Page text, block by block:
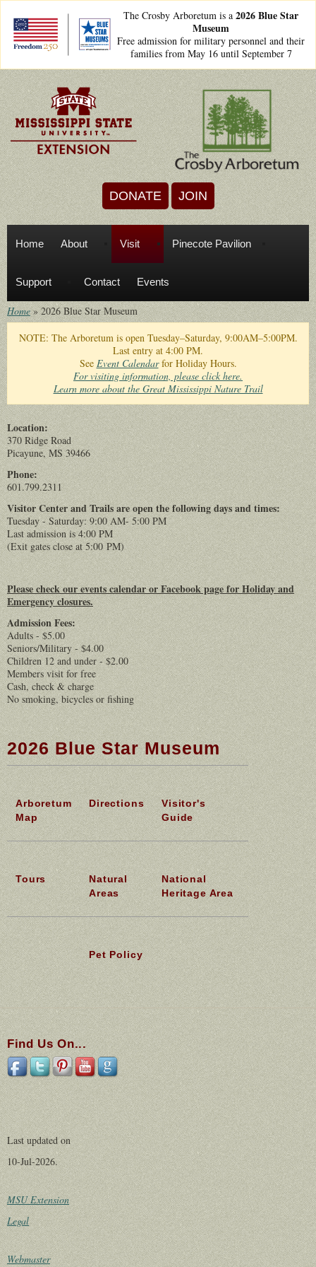
freedom250lockups-
final_bsm2_horizontal_.png
The Crosby Arboretum is a 2026 Blue Star
Museum
Free admission for military personnel and their
families from May 16 until September 7
DONATE JOIN
Home About Visit Pinecote Pavilion
Support Contact Events
You are here
Home » 2026 Blue Star Museum
NOTE: The Arboretum is open Tuesday–Saturday, 9:00AM–5:00PM.
Last entry at 4:00 PM.
See Event Calendarfor Holiday Hours.
For visiting information, please click here.
Learn more about the Great Mississippi Nature Trail
Location:
370 Ridge Road
Picayune, MS 39466
Phone:
601.799.2311
Visitor Center and Trails are open the following days and times:
Tuesday - Saturday: 9:00 AM- 5:00 PM
Last admission is 4:00 PM
(Exit gates close at 5:00 PM)
Please check our events calendar or Facebook page for Holiday and
Emergency closures.
Admission Fees:
Adults - $5.00
Seniors/Military - $4.00
Children 12 and under - $2.00
Members visit for free
Cash, check & charge
No smoking, bicycles or fishing
2026 Blue Star Museum
Arboretum
Map
Directions
Visitor's
Guide
Tours
Natural
Areas
National
Heritage Area
Pet Policy
Find Us On...
Last updated on
10-Jul-2026.
MSU Extension
Legal
Webmaster